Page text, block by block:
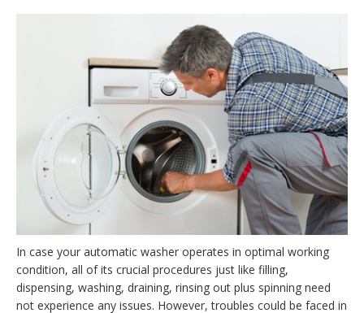
In case your automatic washer operates in optimal working
condition, all of its crucial procedures just like filling,
dispensing, washing, draining, rinsing out plus spinning need
not experience any issues. However, troubles could be faced in